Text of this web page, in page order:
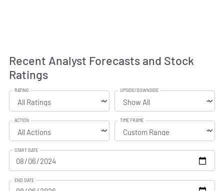
Recent Analyst Forecasts and Stock
Ratings
RATING UPSIDE/DOWNSIDE
ACTION TIME FRAME
START DATE
END DATE